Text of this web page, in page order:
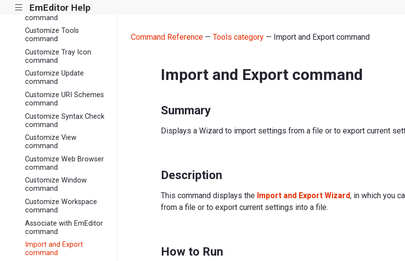
||| EmEditor Help
Customize Toolbars
command
Customize Tools
command
Customize Tray Icon
command
Customize Update
command
Customize URI Schemes
command
Customize Syntax Check
command
Customize View
command
Customize Web Browser
command
Customize Window
command
Customize Workspace
command
Associate with EmEditor
command
Import and Export
command
Command Reference— Tools category— Import and Export command
Import and Export command
Summary
Displays a Wizard to import settings from a file or to export current
Description
This command displays the Import and Export Wizard, in which you
from a file or to export current settings into a file.
How to Run